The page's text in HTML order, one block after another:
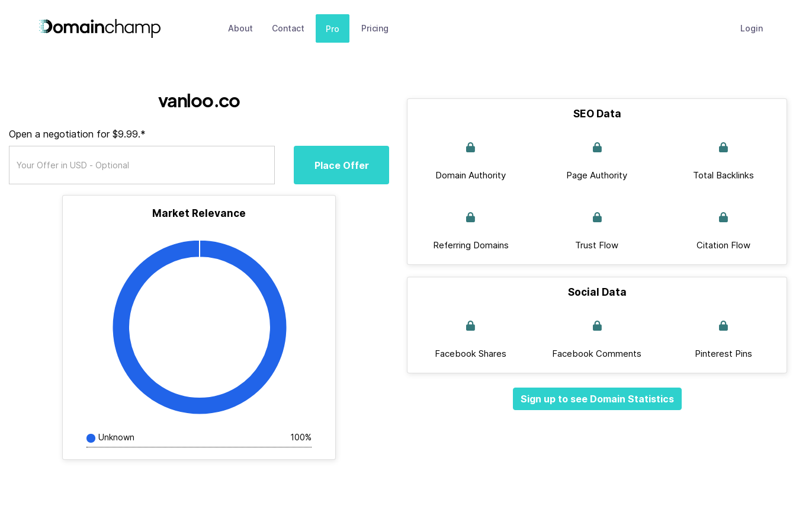
About Contact Pro Pricing Login
vanloo.co
Open a negotiation for $9.99.*
Place Offer
Market Relevance
Unknown 100%
SEO Data
Domain Authority Page Authority Total Backlinks
Referring Domains Trust Flow Citation Flow
Social Data
Facebook Shares Facebook Comments Pinterest Pins
Sign up to see Domain Statistics